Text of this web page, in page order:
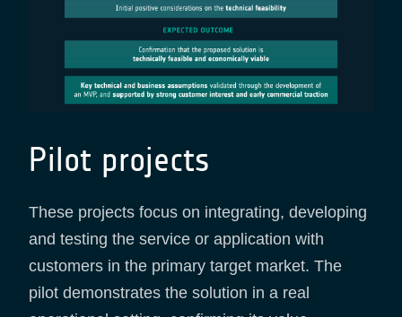
Pilot projects
These projects focus on integrating, developing
and testing the service or application with
customers in the primary target market. The
pilot demonstrates the solution in a real